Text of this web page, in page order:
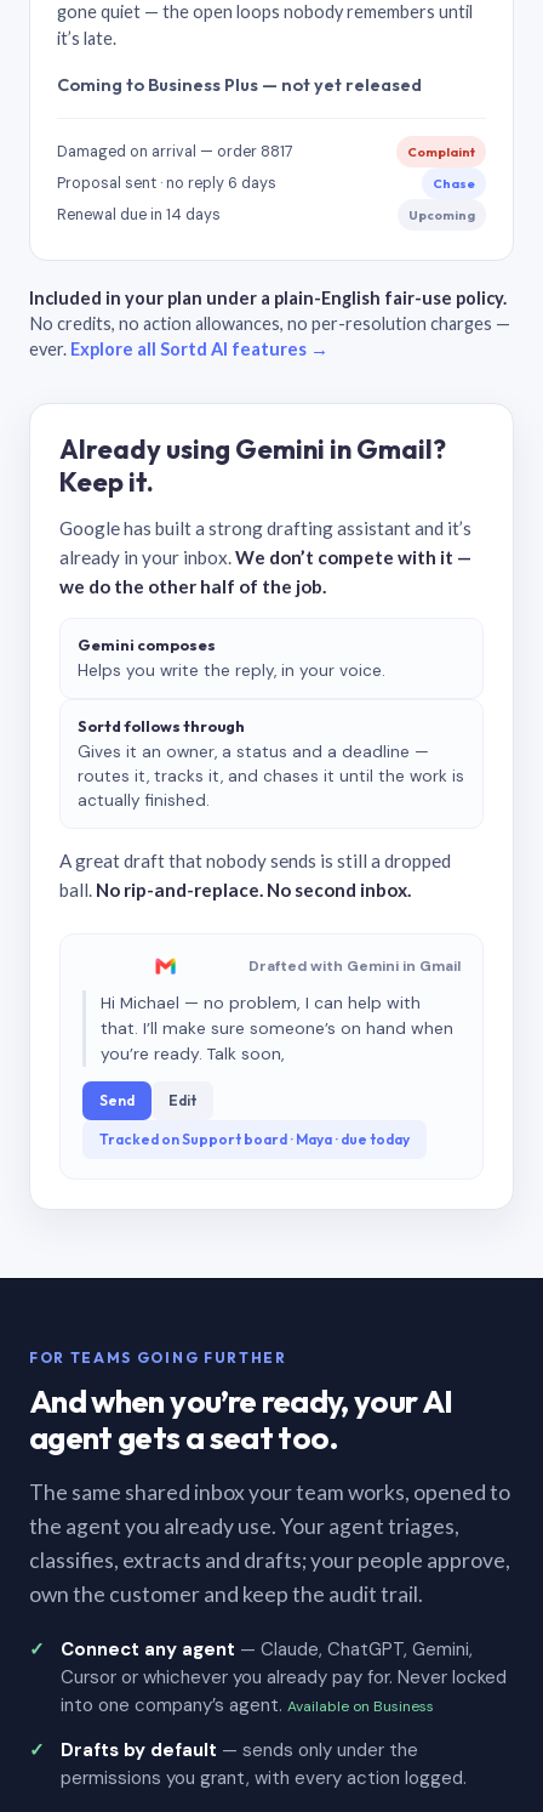
gone quiet — the open loops nobody remembers until
it’s late.
Coming to Business Plus — not yet released
Damaged on arrival — order 8817 Complaint
Proposal sent · no reply 6 days Chase
Renewal due in 14 days Upcoming
Included in your plan under a plain-English fair-use policy.
No credits, no action allowances, no per-resolution charges —
ever. Explore all Sortd AI features →
Already using Gemini in Gmail?
Keep it.
Google has built a strong drafting assistant and it’s
already in your inbox.We don’t compete with it —
we do the other half of the job.
Gemini composes
Helps you write the reply, in your voice.
Sortd follows through
Gives it an owner, a status and a deadline —
routes it, tracks it, and chases it until the work is
actually finished.
A great draft that nobody sends is still a dropped
ball. No rip-and-replace. No second inbox.
Drafted with Gemini in Gmail
Hi Michael — no problem, I can help with
that. I’ll make sure someone’s on hand when
you’re ready. Talk soon,
Send Edit
Tracked on Support board · Maya · due today
FOR TEAMS GOING FURTHER
And when you’re ready, your AI
agent gets a seat too.
The same shared inbox your team works, opened to
the agent you already use. Your agent triages,
classifies, extracts and drafts; your people approve,
own the customer and keep the audit trail.
Connect any agent — Claude, ChatGPT, Gemini,
Cursor or whichever you already pay for. Never locked
into one company’s agent. Available on Business
Drafts by default — sends only under the
permissions you grant, with every action logged.